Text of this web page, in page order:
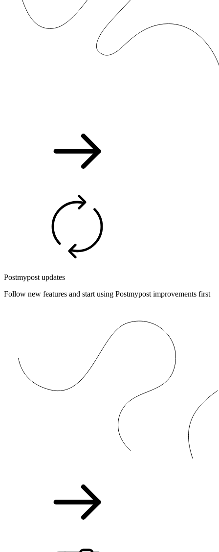
Postmypost updates
Follow new features and start using Postmypost improvements first